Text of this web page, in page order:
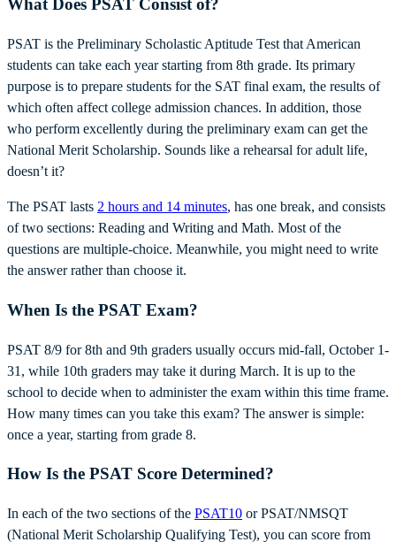
What Does PSAT Consist of?
PSAT is the Preliminary Scholastic Aptitude Test that American
students can take each year starting from 8th grade. Its primary
purpose is to prepare students for the SAT final exam, the results of
which often affect college admission chances. In addition, those
who perform excellently during the preliminary exam can get the
National Merit Scholarship. Sounds like a rehearsal for adult life,
doesn’t it?
The PSAT lasts 2 hours and 14 minutes, has one break, and consists
of two sections: Reading and Writing and Math. Most of the
questions are multiple-choice. Meanwhile, you might need to write
the answer rather than choose it.
When Is the PSAT Exam?
PSAT 8/9 for 8th and 9th graders usually occurs mid-fall, October 1-
31, while 10th graders may take it during March. It is up to the
school to decide when to administer the exam within this time frame.
How many times can you take this exam? The answer is simple:
once a year, starting from grade 8.
How Is the PSAT Score Determined?
In each of the two sections of the PSAT10 or PSAT/NMSQT
(National Merit Scholarship Qualifying Test), you can score from